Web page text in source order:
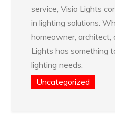
service, Visio Lights
in lighting solutions.
homeowner, architect,
Lights has something
lighting needs.
Uncategorized